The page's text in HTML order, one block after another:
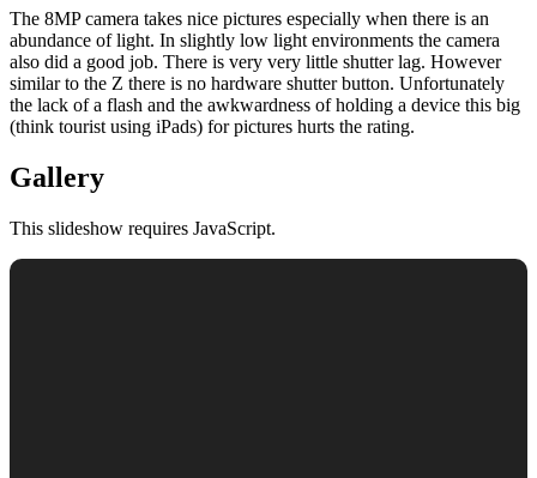
The 8MP camera takes nice pictures especially when there is an
abundance of light. In slightly low light environments the camera
also did a good job. There is very very little shutter lag. However
similar to the Z there is no hardware shutter button. Unfortunately
the lack of a flash and the awkwardness of holding a device this big
(think tourist using iPads) for pictures hurts the rating.
Gallery
This slideshow requires JavaScript.